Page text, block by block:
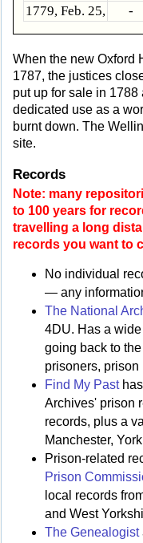
1779, Feb. 25,
-
When the new Oxford
1787, the justices
put up for sale in
dedicated use as a
burnt down. The
site.
Records
Note: many
to 100 years for
travelling a long
records you want to
No individual
— any
The National
4DU. Has a
going back to
prisoners,
Find My Pasthas
Archives' prison
records, plus a
Manchester,
Prison-related
Prison
local records
and West
The Genealogist